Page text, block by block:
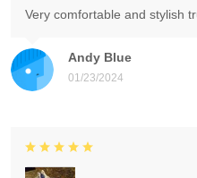
Andy Blue
01/23/2024
Very comfortable and stylish